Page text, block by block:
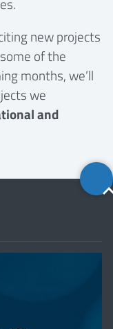
new projects
of the
months, we’ll
we
and
Back
to